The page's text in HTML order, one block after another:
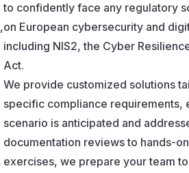
to confidently face any regulatory
on European cybersecurity and
including NIS2, the Cyber
Act.
We provide customized solutions
specific compliance requirements,
scenario is anticipated and
documentation reviews to hands-
exercises, we prepare your team